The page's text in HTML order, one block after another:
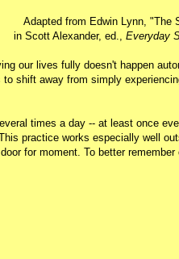
Adapted from Edwin Lynn, "The
in Scott Alexander, ed., Everyday
our lives fully doesn't happen
shift away from simply
times a day -- at least once
practice works especially well
for moment. To better remember